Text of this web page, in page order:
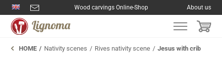
Wood carvings Online-Shop About us
HOME Nativity scenes Rives nativity scene Jesus with crib